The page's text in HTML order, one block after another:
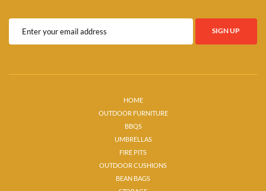
HOME
OUTDOOR FURNITURE
BBQS
UMBRELLAS
FIRE PITS
OUTDOOR CUSHIONS
BEAN BAGS